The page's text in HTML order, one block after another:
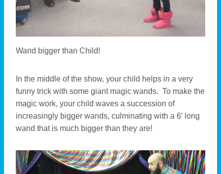
Wand bigger than Child!
In the middle of the show, your child helps in a very
funny trick with some giant magic wands. To make the
magic work, your child waves a succession of
increasingly bigger wands, culminating with a 6′ long
wand that is much bigger than they are!